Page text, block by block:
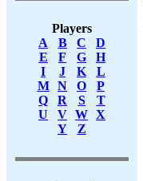
Players
A
B C
D
E
F G
H
I
J K
L
M
N O
P
Q
R S
T
U
V W X
Y
Z